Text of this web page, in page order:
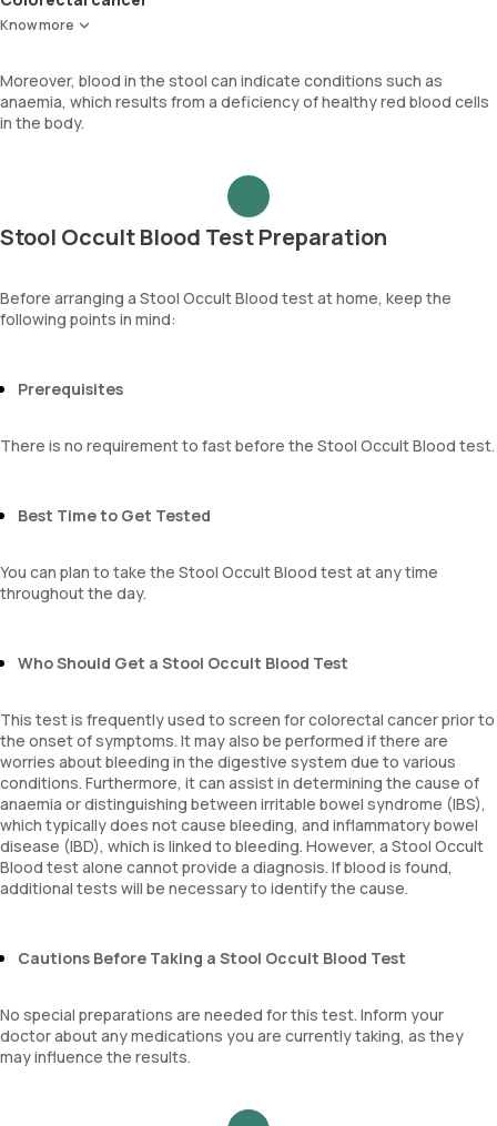
Know more
Cancer that develops in the colon or rectum.
Moreover, blood in the stool can indicate conditions such as
anaemia, which results from a deficiency of healthy red blood cells
in the body.
Stool Occult Blood Test Preparation
Before arranging a Stool Occult Blood test at home, keep the
following points in mind:
Prerequisites
There is no requirement to fast before the Stool Occult Blood test.
Best Time to Get Tested
You can plan to take the Stool Occult Blood test at any time
throughout the day.
Who Should Get a Stool Occult Blood Test
This test is frequently used to screen for colorectal cancer prior to
the onset of symptoms. It may also be performed if there are
worries about bleeding in the digestive system due to various
conditions. Furthermore, it can assist in determining the cause of
anaemia or distinguishing between irritable bowel syndrome (IBS),
which typically does not cause bleeding, and inflammatory bowel
disease (IBD), which is linked to bleeding. However, a Stool Occult
Blood test alone cannot provide a diagnosis. If blood is found,
additional tests will be necessary to identify the cause.
Cautions Before Taking a Stool Occult Blood Test
No special preparations are needed for this test. Inform your
doctor about any medications you are currently taking, as they
may influence the results.